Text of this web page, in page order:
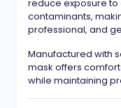
reduce exposure to
contaminants,
professional, and
Manufactured with
mask offers
while maintaining